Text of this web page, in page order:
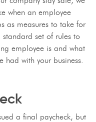
when an employee
as measures to take for
set of rules to
employee is and what
had with your business.
a final paycheck, but